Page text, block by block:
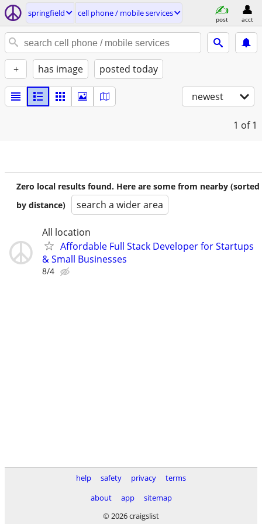
springfield cell phone / mobile services
post acct
+ has image posted today
newest
1 of 1
Zero local results found. Here are some from nearby (sorted
by distance)
search a wider area
All location
Affordable Full Stack Developer for Startups
& Small Businesses
8/4
help safety privacy
terms
about
app
sitemap
© 2026 craigslist